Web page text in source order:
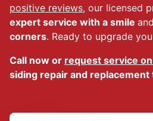
positive reviews, our licensed
expert service with a smile and
corners. Ready to upgrade
Call now or request service
siding repair and replacement